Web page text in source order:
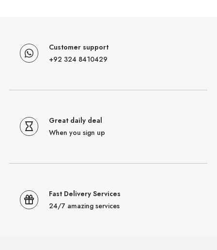
Customer support
+92 324 8410429
Great daily deal
When you sign up
Fast Delivery Services
24/7 amazing services